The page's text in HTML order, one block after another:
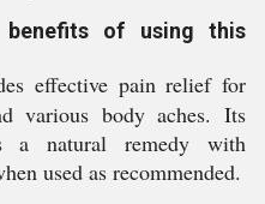
of using this
effective pain relief for
various body aches. Its
a natural remedy with
used as recommended.